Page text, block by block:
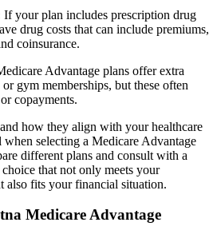
If your plan includes prescription drug
drug costs that can include premiums,
coinsurance.
Advantage plans offer extra
gym memberships, but these often
copayments.
how they align with your healthcare
when selecting a Medicare Advantage
different plans and consult with a
that not only meets your
also fits your financial situation.
Medicare Advantage